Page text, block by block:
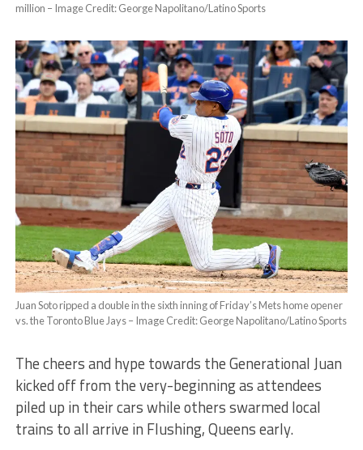
million – Image Credit: George Napolitano/Latino Sports
Juan Soto ripped a double in the sixth inning of Friday’s Mets home opener
vs. the Toronto Blue Jays – Image Credit: George Napolitano/Latino Sports
The cheers and hype towards the Generational Juan
kicked off from the very-beginning as attendees
piled up in their cars while others swarmed local
trains to all arrive in Flushing, Queens early.